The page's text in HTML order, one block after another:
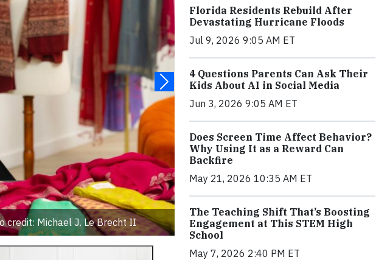
credit: Michael J. Le Brecht II
Florida Residents Rebuild After
Devastating Hurricane Floods
Jul 9, 2026 9:05 AM ET
4 Questions Parents Can Ask Their
Kids About AI in Social Media
Jun 3, 2026 9:05 AM ET
Does Screen Time Affect Behavior?
Why Using It as a Reward Can
Backfire
May 21, 2026 10:35 AM ET
The Teaching Shift That’s Boosting
Engagement at This STEM High
School
May 7, 2026 2:40 PM ET